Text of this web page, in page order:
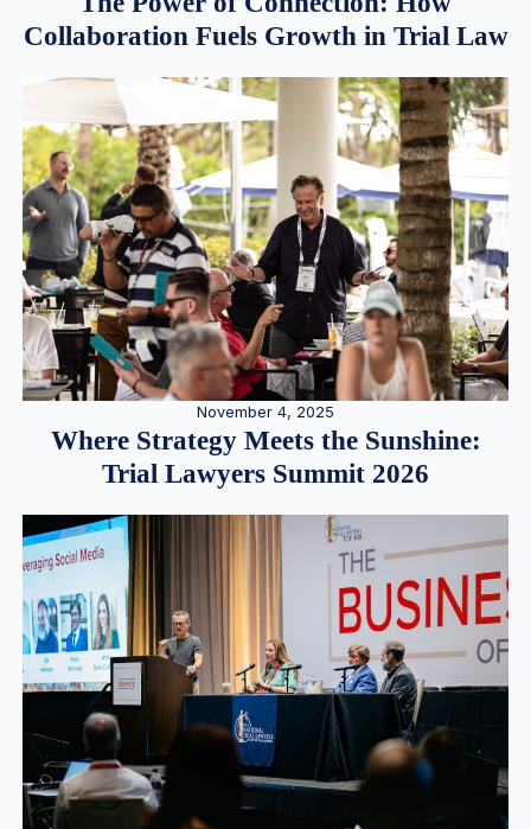
Collaboration Fuels Growth in Trial Law
November 4, 2025
Where Strategy Meets the Sunshine:
Trial Lawyers Summit 2026